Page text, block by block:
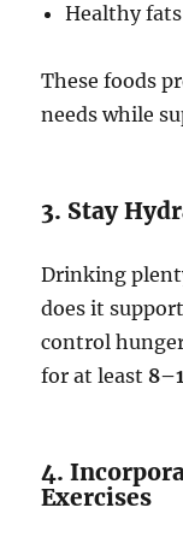
Healthy
These foods
needs while
3. Stay
Drinking
does it
control
for at least
4.
Exercises